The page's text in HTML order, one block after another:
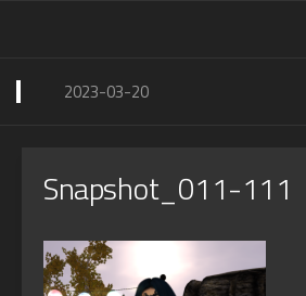
2023-03-20
Snapshot_011-111